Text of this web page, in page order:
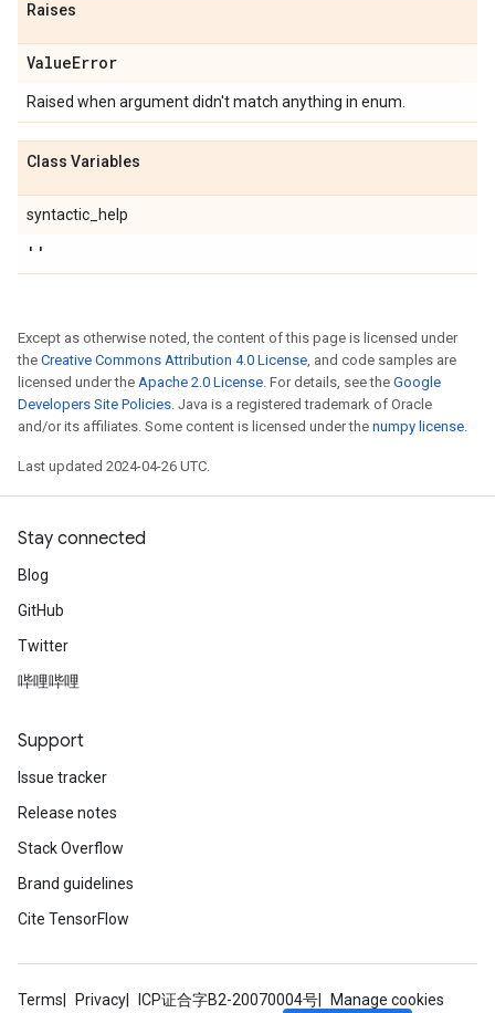
Raises
ValueError
Raised when argument didn't match anything in enum.
Class Variables
syntactic_help
''
Except as otherwise noted, the content of this page is licensed under
the Creative Commons Attribution 4.0 License, and code samples are
licensed under the Apache 2.0 License. For details, see the Google
Developers Site Policies. Java is a registered trademark of Oracle
and/or its affiliates. Some content is licensed under the numpy license.
Last updated 2024-04-26 UTC.
Stay connected
Blog
GitHub
Twitter
哔哩哔哩
Support
Issue tracker
Release notes
Stack Overflow
Brand guidelines
Cite TensorFlow
Terms Privacy ICP证合字B2-20070004号 Manage cookies